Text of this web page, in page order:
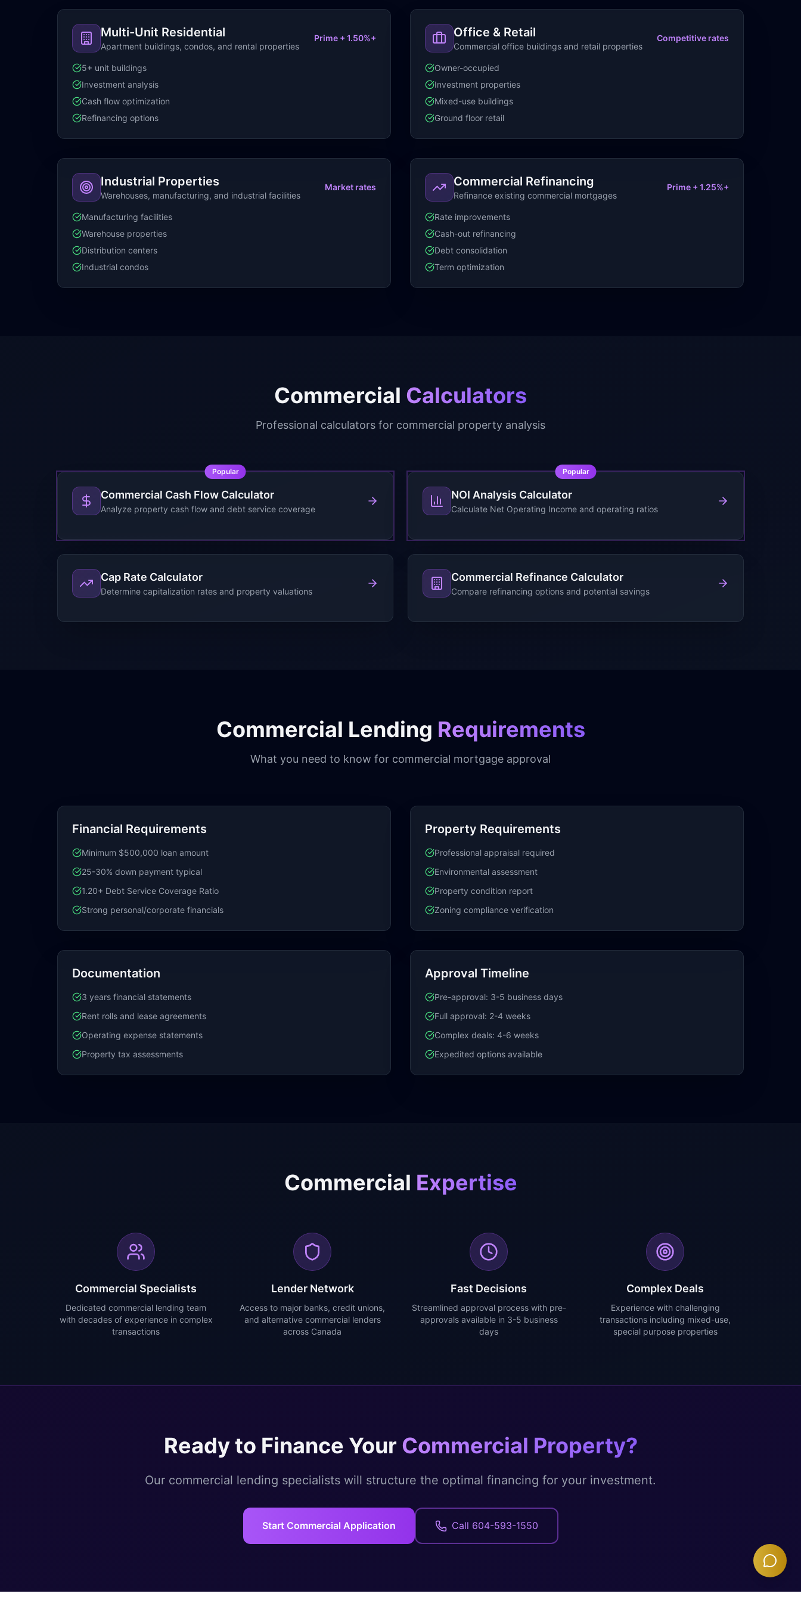
Multi-Unit Residential
Apartment buildings, condos, and rental properties
Prime + 1.50%+
5+ unit buildings
Investment analysis
Cash flow optimization
Refinancing options
Office & Retail
Commercial office buildings and retail properties
Competitive rates
Owner-occupied
Investment properties
Mixed-use buildings
Ground floor retail
Industrial Properties
Warehouses, manufacturing, and industrial facilities
Market rates
Manufacturing facilities
Warehouse properties
Distribution centers
Industrial condos
Commercial Refinancing
Refinance existing commercial mortgages
Prime + 1.25%+
Rate improvements
Cash-out refinancing
Debt consolidation
Term optimization
Commercial Calculators
Professional calculators for commercial property analysis
Popular
Commercial Cash Flow Calculator
Analyze property cash flow and debt service coverage
Popular
NOI Analysis Calculator
Calculate Net Operating Income and operating ratios
Cap Rate Calculator
Determine capitalization rates and property valuations
Commercial Refinance Calculator
Compare refinancing options and potential savings
Commercial Lending Requirements
What you need to know for commercial mortgage approval
Financial Requirements
Minimum $500,000 loan amount
25-30% down payment typical
1.20+ Debt Service Coverage Ratio
Strong personal/corporate financials
Property Requirements
Professional appraisal required
Environmental assessment
Property condition report
Zoning compliance verification
Documentation
3 years financial statements
Rent rolls and lease agreements
Operating expense statements
Property tax assessments
Approval Timeline
Pre-approval: 3-5 business days
Full approval: 2-4 weeks
Complex deals: 4-6 weeks
Expedited options available
Commercial Expertise
Commercial Specialists
Dedicated commercial lending team
with decades of experience in complex
transactions
Lender Network
Access to major banks, credit unions,
and alternative commercial lenders
across Canada
Fast Decisions
Streamlined approval process with pre-
approvals available in 3-5 business
days
Complex Deals
Experience with challenging
transactions including mixed-use,
special purpose properties
Ready to Finance Your Commercial Property?
Our commercial lending specialists will structure the optimal financing for your investment.
Start Commercial Application Call 604-593-1550